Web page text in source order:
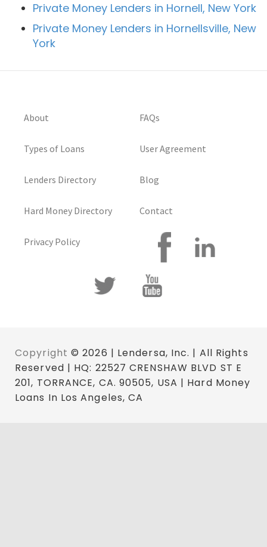
Private Money Lenders in Hornell, New York
Private Money Lenders in Hornellsville, New
York
About
Types of Loans
Lenders Directory
Hard Money Directory
Privacy Policy
FAQs
User Agreement
Blog
Contact
Copyright © 2026 | Lendersa, Inc. | All Rights
Reserved | HQ: 22527 CRENSHAW BLVD ST E
201, TORRANCE, CA. 90505, USA | Hard Money
Loans In Los Angeles, CA